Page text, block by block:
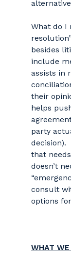
What do I
besides
include
assists in
their
helps
party
decision).
that
doesn’t
consult
options
WHAT WE